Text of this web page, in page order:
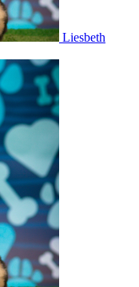
Liesbeth